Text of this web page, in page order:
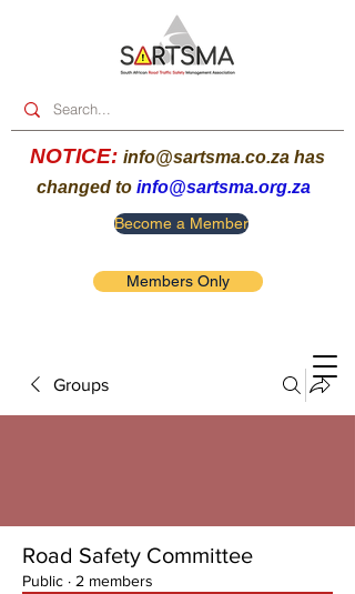
Become a Member
Members Only
NOTICE: info@sartsma.co.za has
changed to info@sartsma.org.za
Groups
Road Safety Committee
Public · 2 members